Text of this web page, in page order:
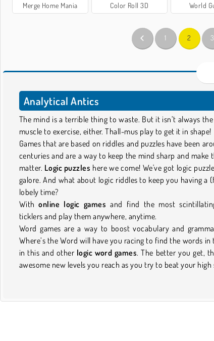
Merge Home Mania Color Roll 3D World
1 2 3
Analytical Antics
The mind is a terrible thing to waste. But it isn’t always the
muscle to exercise, either. Thall-mus play to get it in shape!
Games that are based on riddles and puzzles have been
centuries and are a way to keep the mind sharp and make
matter. Logic puzzles here we come! We've got logic
galore. And what about logic riddles to keep you having a
lobely time?
Withonline logic games and find the most
ticklers and play them anywhere, anytime.
Word games are a way to boost vocabulary and
Where’s the Word will have you racing to find the words in
in this and other logic word games. The better you get,
awesome new levels you reach as you try to beat your high